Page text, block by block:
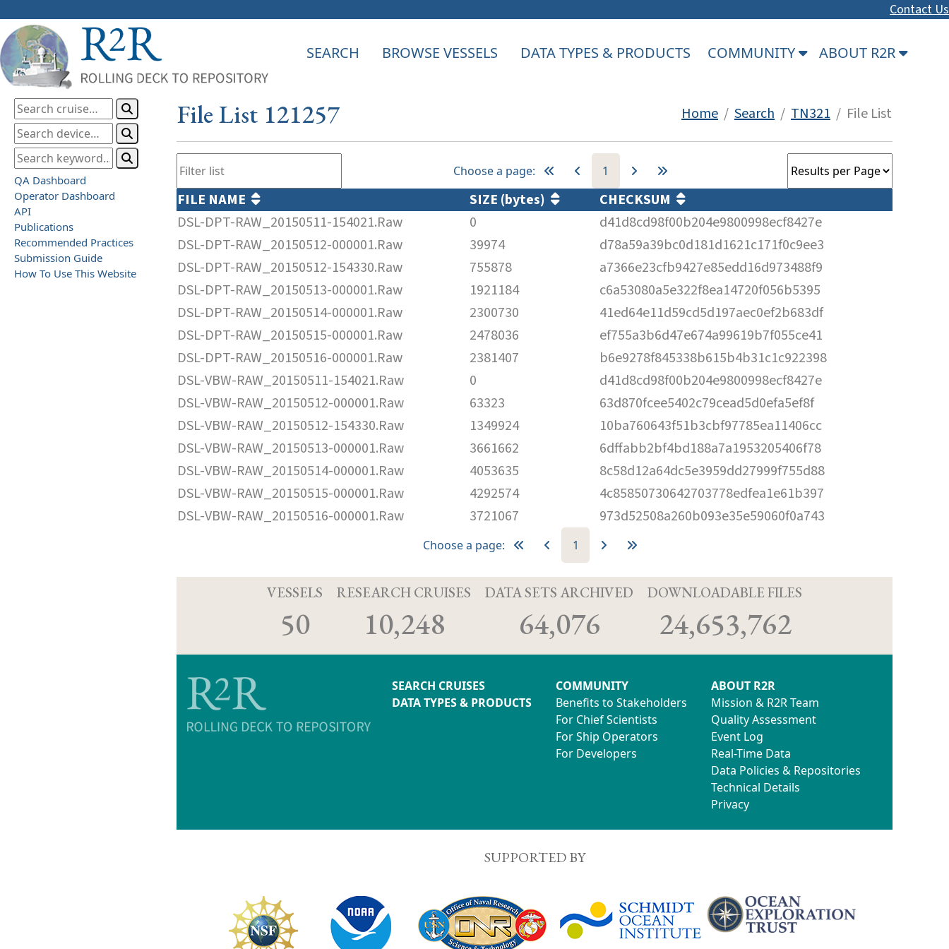
Contact Us
SEARCH BROWSE VESSELS DATA TYPES & PRODUCTS COMMUNITY ABOUT R2R
QA Dashboard
Operator Dashboard
API
Publications
Recommended Practices
Submission Guide
How To Use This Website
File List 121257 Home / Search / TN321 / File List
Choose a page: 1
FILE NAME SIZE (bytes)
CHECKSUM
DSL-DPT-RAW_20150511-154021.Raw
0
d41d8cd98f00b204e9800998ecf8427e
DSL-DPT-RAW_20150512-000001.Raw
39974
d78a59a39bc0d181d1621c171f0c9ee3
DSL-DPT-RAW_20150512-154330.Raw
755878
a7366e23cfb9427e85edd16d973488f9
DSL-DPT-RAW_20150513-000001.Raw
1921184
c6a53080a5e322f8ea14720f056b5395
DSL-DPT-RAW_20150514-000001.Raw
2300730
41ed64e11d59cd5d197aec0ef2b683df
DSL-DPT-RAW_20150515-000001.Raw
2478036
ef755a3b6d47e674a99619b7f055ce41
DSL-DPT-RAW_20150516-000001.Raw
2381407
b6e9278f845338b615b4b31c1c922398
DSL-VBW-RAW_20150511-154021.Raw
0
d41d8cd98f00b204e9800998ecf8427e
DSL-VBW-RAW_20150512-000001.Raw
63323
63d870fcee5402c79cead5d0efa5ef8f
DSL-VBW-RAW_20150512-154330.Raw
1349924
10ba760643f51b3cbf97785ea11406cc
DSL-VBW-RAW_20150513-000001.Raw
3661662
6dffabb2bf4bd188a7a1953205406f78
DSL-VBW-RAW_20150514-000001.Raw
4053635
8c58d12a64dc5e3959dd27999f755d88
DSL-VBW-RAW_20150515-000001.Raw
4292574
4c85850730642703778edfea1e61b397
DSL-VBW-RAW_20150516-000001.Raw
3721067 973d52508a260b093e35e59060f0a743
Choose a page: 1
VESSELS
50
RESEARCH CRUISES
10,248
DATA SETS ARCHIVED
64,076
DOWNLOADABLE FILES
24,653,762
SEARCH CRUISES
DATA TYPES & PRODUCTS
COMMUNITY
Benefits to Stakeholders
For Chief Scientists
For Ship Operators
For Developers
ABOUT R2R
Mission & R2R Team
Quality Assessment
Event Log
Real-Time Data
Data Policies & Repositories
Technical Details
Privacy
SUPPORTED BY